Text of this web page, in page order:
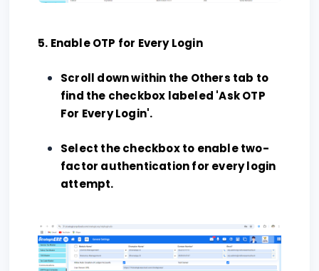
5. Enable OTP for Every Login
Scroll down within the Others tab to
find the checkbox labeled 'Ask OTP
For Every Login'.
Select the checkbox to enable two-
factor authentication for every login
attempt.